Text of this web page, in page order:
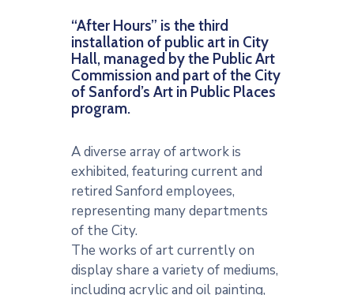
“After Hours” is the third
installation of public art in City
Hall, managed by the Public Art
Commission and part of the City
of Sanford’s Art in Public Places
program.
A diverse array of artwork is
exhibited, featuring current and
retired Sanford employees,
representing many departments
of the City.
The works of art currently on
display share a variety of mediums,
including acrylic and oil painting,